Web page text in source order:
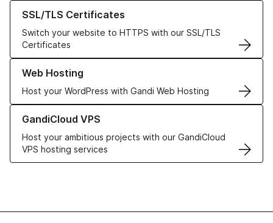
SSL/TLS Certificates
Switch your website to HTTPS with our SSL/TLS
Certificates
Learn more about our SSL/TLS Certificates
Web Hosting
Host your WordPress with Gandi Web Hosting
Learn more about our Web Hosting solutions
GandiCloud VPS
Host your ambitious projects with our GandiCloud
VPS hosting services
Learn more about GandiCloud VPS